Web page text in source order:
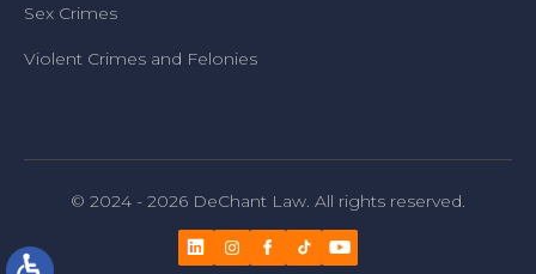
Sex Crimes
Violent Crimes and Felonies
© 2024 - 2026 DeChant Law. All rights reserved.